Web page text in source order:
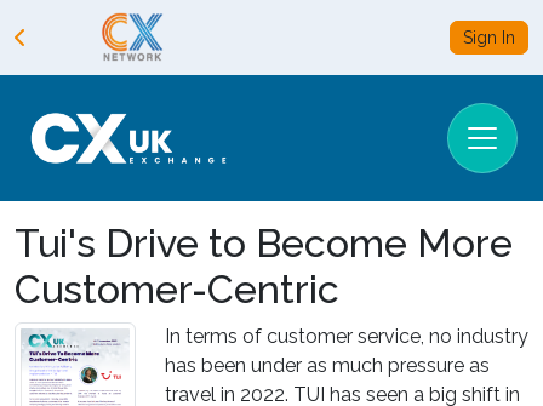
Sign In
Tui's Drive to Become More
Customer-Centric
In terms of customer service, no industry
has been under as much pressure as
travel in 2022. TUI has seen a big shift in